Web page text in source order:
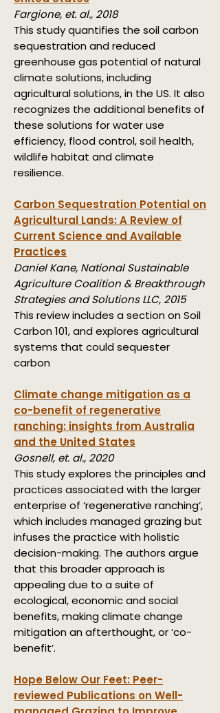
Fargione, et. al., 2018
This study quantifies the soil carbon
sequestration and reduced
greenhouse gas potential of natural
climate solutions, including
agricultural solutions, in the US. It also
recognizes the additional benefits of
these solutions for water use
efficiency, flood control, soil health,
wildlife habitat and climate
resilience.
Carbon Sequestration Potential on
Agricultural Lands:A Review of
Current Science and Available
Practices
Daniel Kane, National Sustainable
Agriculture Coalition & Breakthrough
Strategies and Solutions LLC, 2015
This review includes a section on Soil
Carbon 101, and explores agricultural
systems that could sequester
carbon
Climate change mitigation as a
co-benefit of regenerative
ranching: insights from Australia
and the United States
Gosnell, et. al., 2020
This study explores the principles and
practices associated with the larger
enterprise of ‘regenerative ranching’,
which includes managed grazing but
infuses the practice with holistic
decision-making. The authors argue
that this broader approach is
appealing due to a suite of
ecological, economic and social
benefits, making climate change
mitigation an afterthought, or ‘co-
benefit’.
Hope Below Our Feet: Peer-
reviewed Publications on Well-